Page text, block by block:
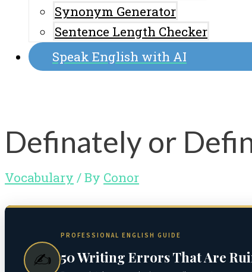
Synonym Generator
Sentence Length Checker
Speak English with AI
Definately or
Vocabulary / By Conor
✍️
PROFESSIONAL ENGLISH GUIDE
50 Writing Errors That Are